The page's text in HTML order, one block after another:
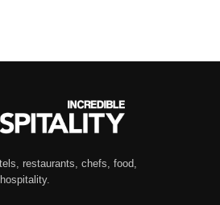
restaurants, chefs, food,